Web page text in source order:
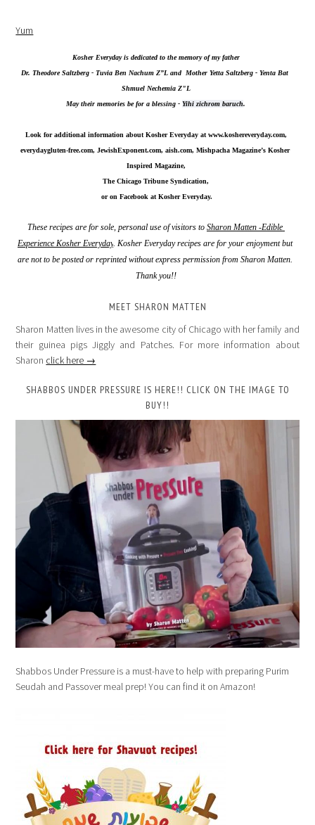
Yum
Kosher Everyday is dedicated to the memory of my father
Dr. Theodore Saltzberg - Tuvia Ben Nachum Z”L and  Mother Yetta Saltzberg - Yenta Bat
Shmuel Nechemia Z"L
May their memories be for a blessing - Yihi zichrom baruch.
Look for additional information about Kosher Everyday at www.koshereveryday.com,
everydaygluten-free.com, JewishExponent.com, aish.com, Mishpacha Magazine’s Kosher
Inspired Magazine,
The Chicago Tribune Syndication,
or on Facebook at Kosher Everyday.
These recipes are for sole, personal use of visitors to Sharon Matten -Edible
Experience Kosher Everyday. Kosher Everyday recipes are for your enjoyment but
are not to be posted or reprinted without express permission from Sharon Matten.
Thank you!!
MEET SHARON MATTEN
Sharon Matten lives in the awesome city of Chicago with her family and
their guinea pigs Jiggly and Patches. For more information about
Sharon click here →
SHABBOS UNDER PRESSURE IS HERE!! CLICK ON THE IMAGE TO
BUY!!
Shabbos Under Pressure is a must-have to help with preparing Purim
Seudah and Passover meal prep! You can find it on Amazon!